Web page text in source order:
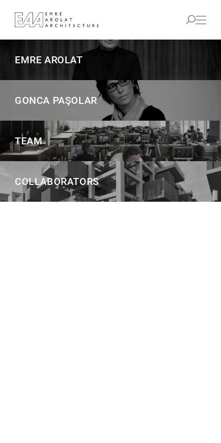
EMRE AROLAT
GONCA PAŞOLAR
TEAM
COLLABORATORS